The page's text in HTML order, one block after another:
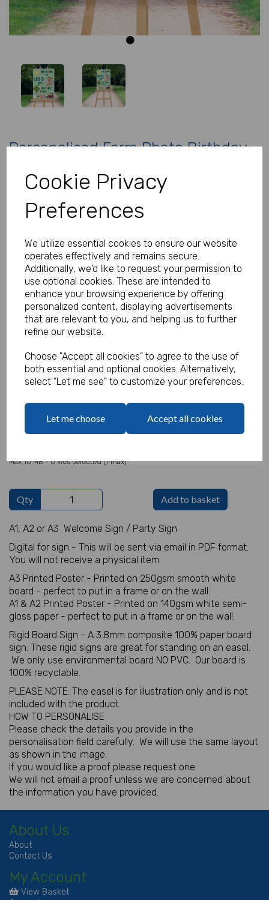
Cookie Privacy
Preferences
We utilize essential cookies to ensure our website
operates effectively and remains secure.
Additionally, we'd like to request your permission to
use optional cookies. These are intended to
enhance your browsing experience by offering
personalized content, displaying advertisements
that are relevant to you, and helping us to further
refine our website.
Choose "Accept all cookies" to agree to the use of
both essential and optional cookies. Alternatively,
select "Let me see" to customize your preferences.
Let me choose Accept all cookies
Personalised Farm Photo Birthday
Sign
Product Code:
MP8283-0308
£19.00
£22.80
Size
Welcome Sign Details
characters left
Max 10 MB-0 files selected(1 max)
Qty Add to basket
A1, A2 or A3 Welcome Sign / Party Sign
Digital for sign - This will be sent via email in PDF format.
You will not receive a physical item
A3 Printed Poster - Printed on 250gsm smooth white
board - perfect to put in a frame or on the wall.
A1 & A2 Printed Poster - Printed on 140gsm white semi-
gloss paper - perfect to put in a frame or on the wall.
Rigid Board Sign - A 3.8mm composite 100% paper board
sign. These rigid signs are great for standing on an easel.
We only use environmental board NO PVC. Our board is
100% recyclable.
PLEASE NOTE: The easel is for illustration only and is not
included with the product.
HOW TO PERSONALISE
Please check the details you provide in the
personalisation field carefully. We will use the same layout
as shown in the image.
If you would like a proof please request one.
We will not email a proof unless we are concerned about
the information you have provided.
About Us
About
Contact Us
My Account
View Basket